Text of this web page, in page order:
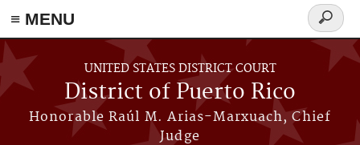
≡ MENU
Skip to main content
UNITED STATES DISTRICT COURT
District of Puerto Rico
Honorable Raúl M. Arias-Marxuach, Chief
Judge
Search
form